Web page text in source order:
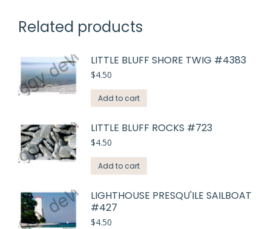
Related products
LITTLE BLUFF SHORE TWIG #4383
$4.50
Add to cart
LITTLE BLUFF ROCKS #723
$4.50
Add to cart
LIGHTHOUSE PRESQU'ILE SAILBOAT
#427
$4.50